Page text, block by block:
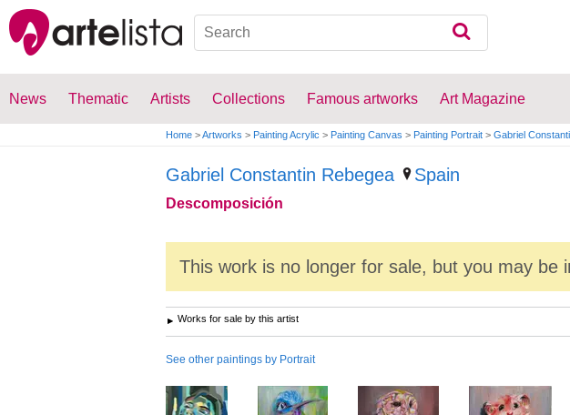
News Thematic Artists Collections Famous artworks Art Magazine
Home >Artworks > Painting Acrylic > Painting Canvas > Painting Portrait > Gabriel
Gabriel Constantin Rebegea Spain
Descomposición
This work is no longer for sale, but you may be
Works for sale by this artist
See other paintings by Portrait